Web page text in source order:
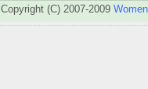
Copyright (C) 2007-2009